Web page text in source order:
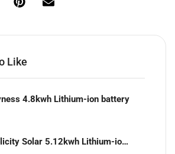
Like
4.8kwh Lithium-ion battery
Felicity Solar 5.12kwh Lithium-ion battery